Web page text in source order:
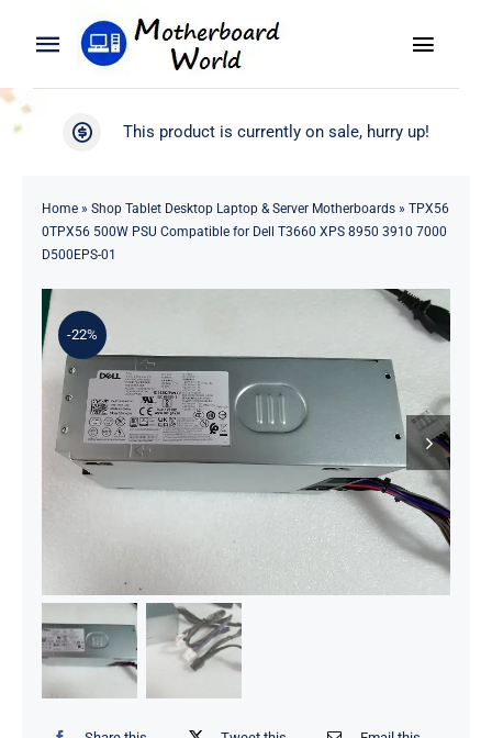
Toggle
Navigation
Search
Product
Blog
About
Contact
Toggle
WooCommerce My Account
This product is currently on sale, hurry up!
Home» Shop Tablet Desktop Laptop & Server Motherboards» TPX56
0TPX56 500W PSU Compatible for Dell T3660 XPS 8950 3910 7000
D500EPS-01
-22%